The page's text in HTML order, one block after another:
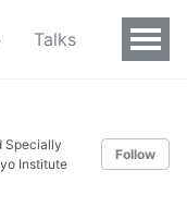
Talks
Specially
Institute
Follow